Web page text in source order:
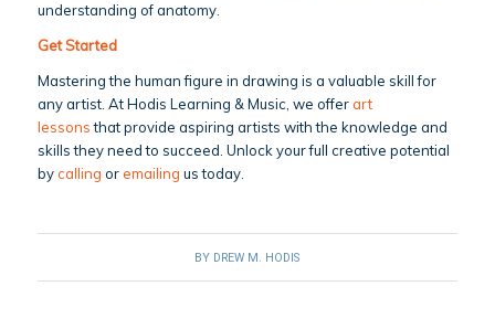
understanding of anatomy.
Get Started
Mastering the human figure in drawing is a valuable skill for
any artist. At Hodis Learning & Music, we offerart
lessonsthat provide aspiring artists with the knowledge and
skills they need to succeed. Unlock your full creative potential
by calling oremailing us today.
BY DREW M. HODIS